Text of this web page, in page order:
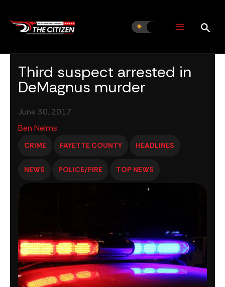
content
Third suspect arrested in
DeMagnus murder
June 30, 2017
Ben Nelms
CRIME FAYETTE COUNTY HEADLINES
NEWS POLICE/FIRE TOP NEWS